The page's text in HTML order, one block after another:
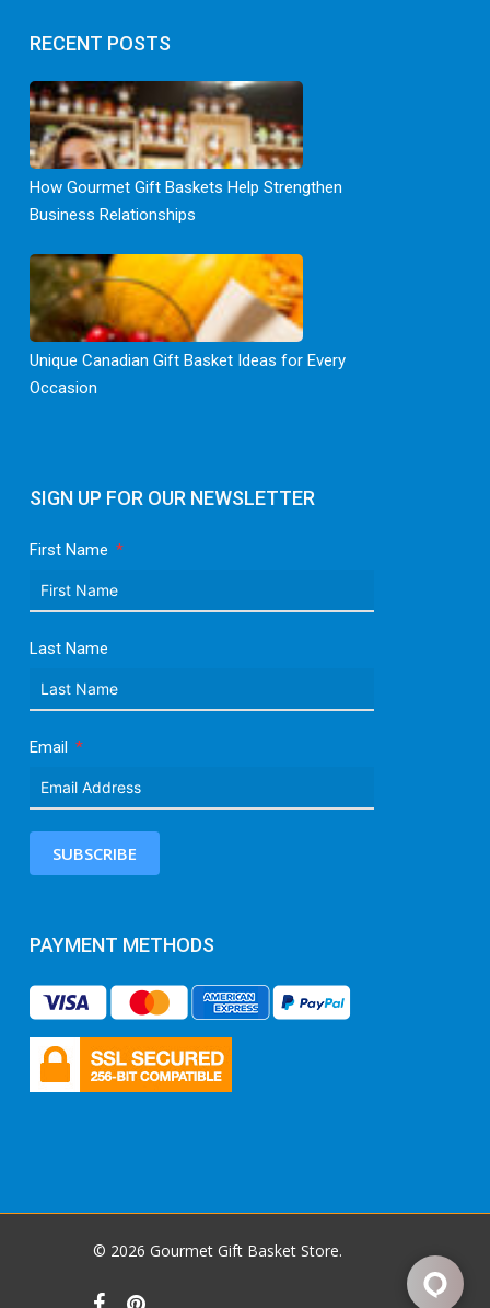
SIGN UP FOR OUR NEWSLETTER
First Name
Last Name
Email
SUBSCRIBE
PAYMENT METHODS
RECENT POSTS
How Gourmet Gift Baskets Help Strengthen
Business Relationships
Unique Canadian Gift Basket Ideas for Every
Occasion
© 2026 Gourmet Gift Basket Store.
facebookpinterest